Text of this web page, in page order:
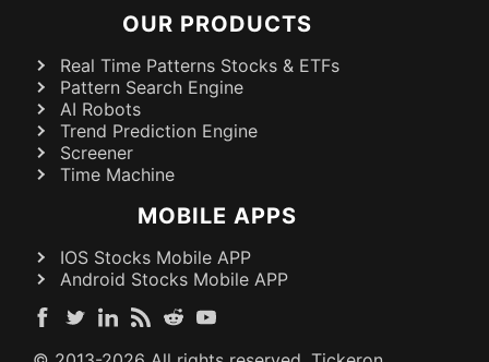
OUR PRODUCTS
Real Time Patterns Stocks & ETFs
Pattern Search Engine
AI Robots
Trend Prediction Engine
Screener
Time Machine
MOBILE APPS
IOS Stocks Mobile APP
Android Stocks Mobile APP